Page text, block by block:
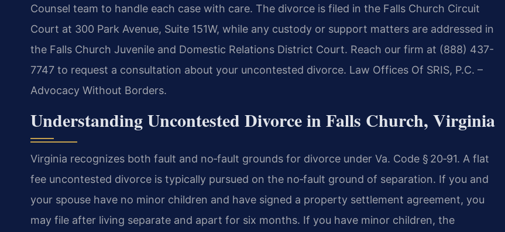
Counsel team to handle each case with care. The divorce is filed in the Falls Church Circuit
Court at 300 Park Avenue, Suite 151W, while any custody or support matters are addressed in
the Falls Church Juvenile and Domestic Relations District Court. Reach our firm at (888) 437-
7747 to request a consultation about your uncontested divorce. Law Offices Of SRIS, P.C. –
Advocacy Without Borders.
Understanding Uncontested Divorce in Falls Church, Virginia
Virginia recognizes both fault and no‑fault grounds for divorce under Va. Code § 20‑91. A flat
fee uncontested divorce is typically pursued on the no‑fault ground of separation. If you and
your spouse have no minor children and have signed a property settlement agreement, you
may file after living separate and apart for six months. If you have minor children, the